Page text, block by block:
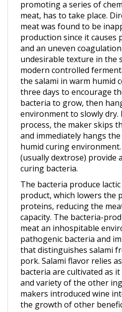
meat was found to be
production since it causes
and an uneven
undesirable texture in the
modern controlled
the salami in warm humid
three days to encourage
bacteria to grow, then
environment to slowly dry.
process, the maker skips
and immediately hangs the
humid curing
(usually dextrose) provide
curing bacteria.
The bacteria produce lactic
product, which lowers the
proteins, reducing the
capacity. The bacteria-
meat an inhospitable
pathogenic bacteria and
that distinguishes salami
pork. Salami flavor relies
bacteria are cultivated as
and variety of the other
makers introduced wine
the growth of other
they use starter cultures.